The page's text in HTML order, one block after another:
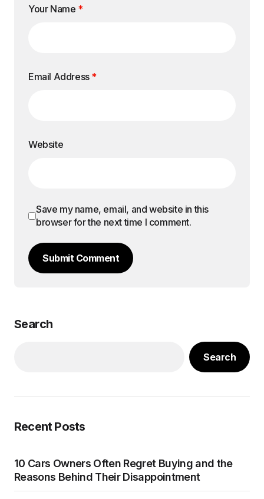
Your Name *
Email Address *
Website
Save my name, email, and website in this
browser for the next time I comment.
Submit Comment
Search
Search
Recent Posts
10 Cars Owners Often Regret Buying and the
Reasons Behind Their Disappointment